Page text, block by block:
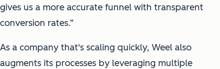
gives us a more accurate funnel with transparent
conversion rates.”
As a company that's scaling quickly, Weel also
augments its processes by leveraging multiple